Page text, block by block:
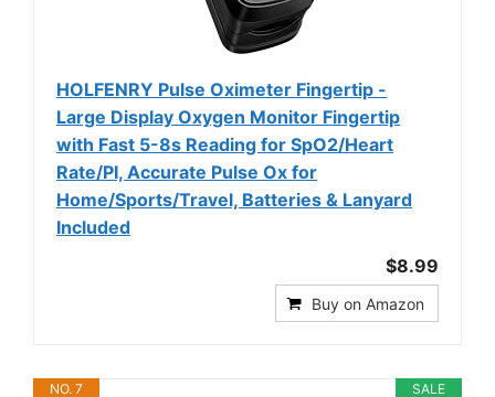
HOLFENRY Pulse Oximeter Fingertip -
Large Display Oxygen Monitor Fingertip
with Fast 5-8s Reading for SpO2/Heart
Rate/PI, Accurate Pulse Ox for
Home/Sports/Travel, Batteries & Lanyard
Included
$8.99
Buy on Amazon
SALE
NO. 7